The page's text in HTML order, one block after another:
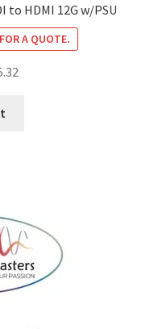
to HDMI 12G w/PSU
A QUOTE.